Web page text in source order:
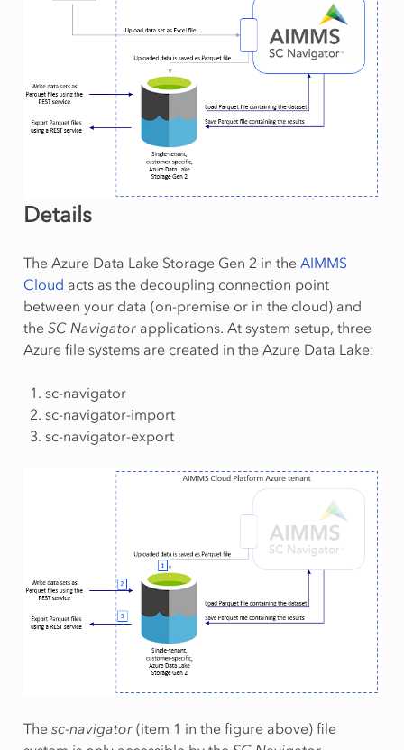
Details
The Azure Data Lake Storage Gen 2 in the AIMMS
Cloud acts as the decoupling connection point
between your data (on-premise or in the cloud) and
the SC Navigatorapplications. At system setup, three
Azure file systems are created in the Azure Data Lake:
sc-navigator
sc-navigator-import
sc-navigator-export
The sc-navigator(item 1 in the figure above) file